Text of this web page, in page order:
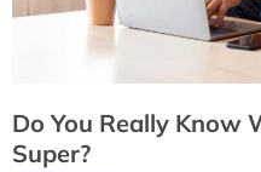
Do You Really Know
Super?